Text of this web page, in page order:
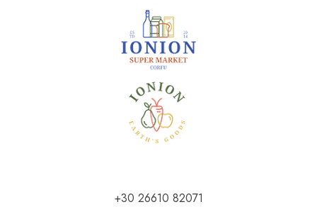
+30 26610 82071